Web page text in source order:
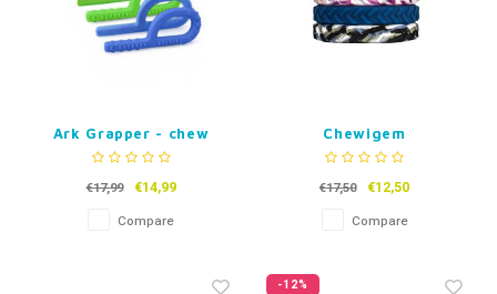
Ark Grapper - chew
toy
€17,99 €14,99
Compare
Chewigem
Kauwarmband Tread
€17,50 €12,50
Compare
-12%